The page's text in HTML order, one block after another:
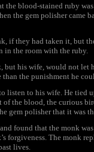
blood-stained ruby
the gem polisher came
if they had taken it, but
in the room with the ruby.
his wife, would not let
than the punishment he
listen to his wife. He tied
the blood, the curious
gem polisher that it was
found that the monk
forgiveness. The monk
lives.